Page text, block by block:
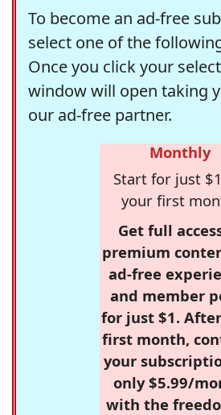
To become an ad-free
select one of the
Once you click your
window will open taking
our ad-free partner.
Monthly
Start for just
your first
Get full
premium
ad-free
and member
for just $1.
first month,
your
only $5.99/
with the